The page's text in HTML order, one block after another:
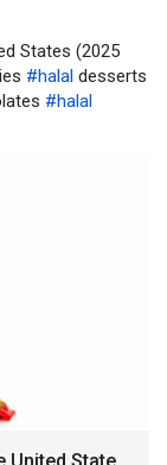
States (2025
#halal desserts
#halal